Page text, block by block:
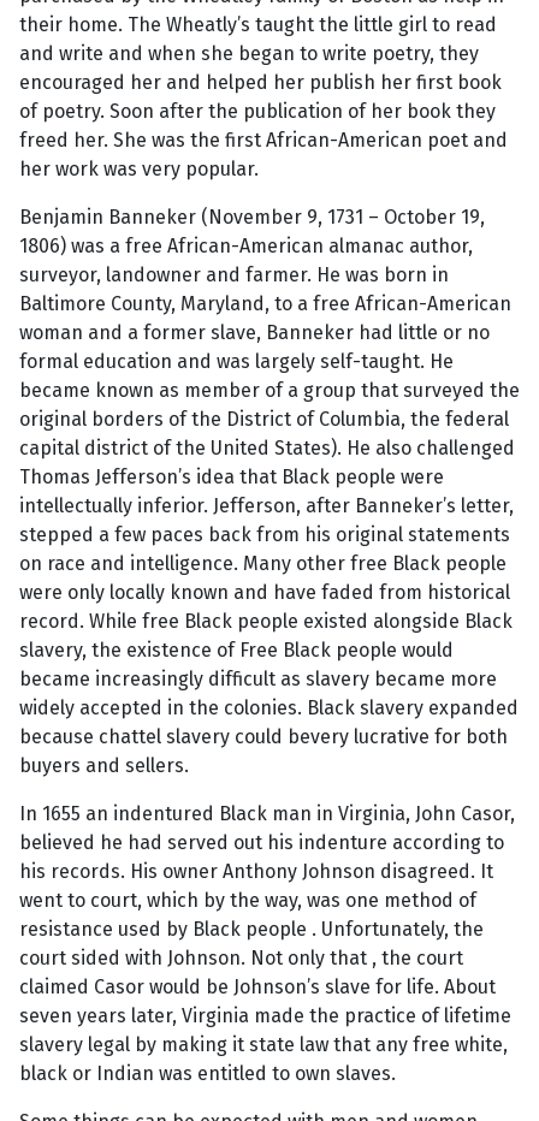
their home. The Wheatly’s taught the little girl to read
and write and when she began to write poetry, they
encouraged her and helped her publish her first book
of poetry. Soon after the publication of her book they
freed her. She was the first African-American poet and
her work was very popular.
Benjamin Banneker (November 9, 1731 – October 19,
1806) was a free African-American almanac author,
surveyor, landowner and farmer. He was born in
Baltimore County, Maryland, to a free African-American
woman and a former slave, Banneker had little or no
formal education and was largely self-taught. He
became known as member of a group that surveyed the
original borders of the District of Columbia, the federal
capital district of the United States). He also challenged
Thomas Jefferson’s idea that Black people were
intellectually inferior. Jefferson, after Banneker’s letter,
stepped a few paces back from his original statements
on race and intelligence. Many other free Black people
were only locally known and have faded from historical
record. While free Black people existed alongside Black
slavery, the existence of Free Black people would
became increasingly difficult as slavery became more
widely accepted in the colonies. Black slavery expanded
because chattel slavery could bevery lucrative for both
buyers and sellers.
In 1655 an indentured Black man in Virginia, John Casor,
believed he had served out his indenture according to
his records. His owner Anthony Johnson disagreed. It
went to court, which by the way, was one method of
resistance used by Black people . Unfortunately, the
court sided with Johnson. Not only that , the court
claimed Casor would be Johnson’s slave for life. About
seven years later, Virginia made the practice of lifetime
slavery legal by making it state law that any free white,
black or Indian was entitled to own slaves.